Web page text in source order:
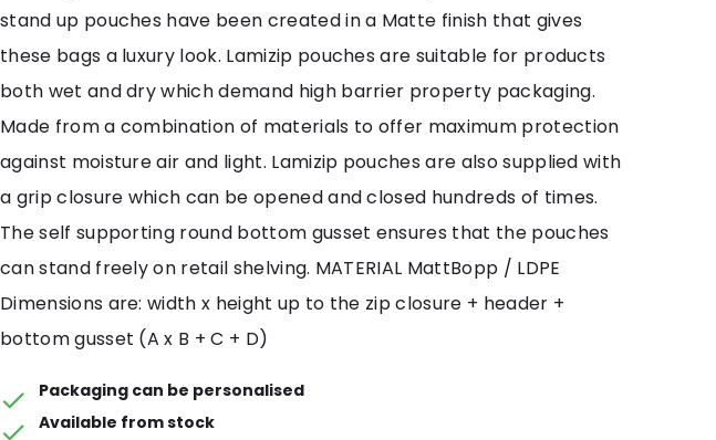
stand up pouches have been created in a Matte finish that gives
these bags a luxury look. Lamizip pouches are suitable for products
both wet and dry which demand high barrier property packaging.
Made from a combination of materials to offer maximum protection
against moisture air and light. Lamizip pouches are also supplied with
a grip closure which can be opened and closed hundreds of times.
The self supporting round bottom gusset ensures that the pouches
can stand freely on retail shelving. MATERIAL MattBopp / LDPE
Dimensions are: width x height up to the zip closure + header +
bottom gusset (A x B + C + D)
Packaging can be personalised
Available from stock